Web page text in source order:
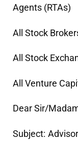
Agents (RTAs)
All Stock
All Stock
All Venture
Dear Sir/
Subject: